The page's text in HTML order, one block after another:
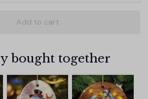
Add to cart
bought together